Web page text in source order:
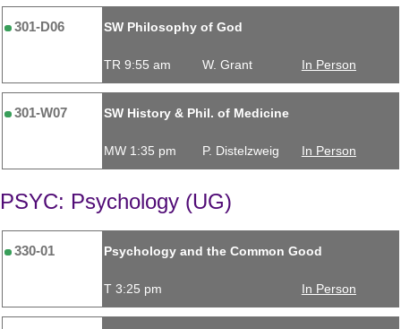
301-D06 SW Philosophy of God
TR 9:55 am W. Grant In Person
301-W07 SW History & Phil. of Medicine
MW 1:35 pm P. Distelzweig In Person
PSYC: Psychology (UG)
330-01 Psychology and the Common Good
T 3:25 pm In Person